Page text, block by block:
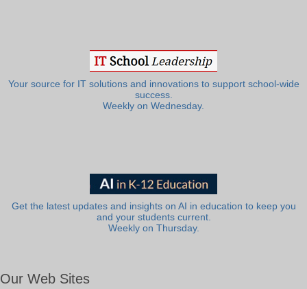
Your source for IT solutions and innovations to support school-wide
success.
Weekly on Wednesday.
Get the latest updates and insights on AI in education to keep you
and your students current.
Weekly on Thursday.
Our Web Sites